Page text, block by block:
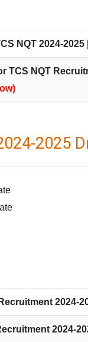
NQT 2024-
TCS NQT
2025
2024-
2024-